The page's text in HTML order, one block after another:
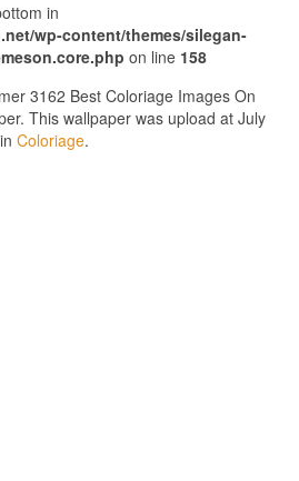
in
wp-content/themes/silegan-
on line 158
3162 Best Coloriage Images On
This wallpaper was upload at July
Coloriage.